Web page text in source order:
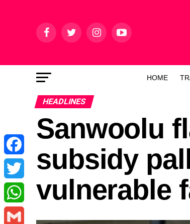
HOME
HEADLINES
Sanwoolu
subsidy
vulnerable
Facebook
Twitter
WhatsApp